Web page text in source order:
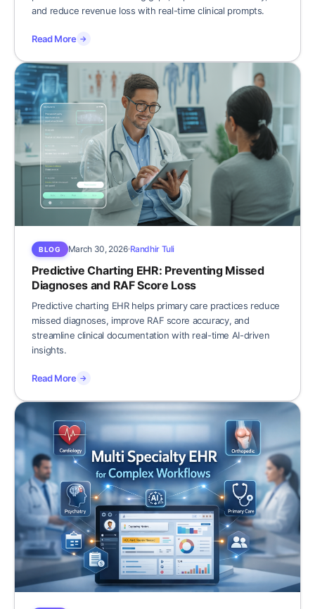
and reduce revenue loss with real-time clinical prompts.
Read More →
BLOG March 30, 2026 Randhir Tuli
Predictive Charting EHR: Preventing Missed
Diagnoses and RAF Score Loss
Predictive charting EHR helps primary care practices reduce
missed diagnoses, improve RAF score accuracy, and
streamline clinical documentation with real-time AI-driven
insights.
Read More →